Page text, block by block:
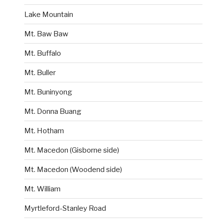
Lake Mountain
Mt. Baw Baw
Mt. Buffalo
Mt. Buller
Mt. Buninyong
Mt. Donna Buang
Mt. Hotham
Mt. Macedon (Gisborne side)
Mt. Macedon (Woodend side)
Mt. William
Myrtleford-Stanley Road